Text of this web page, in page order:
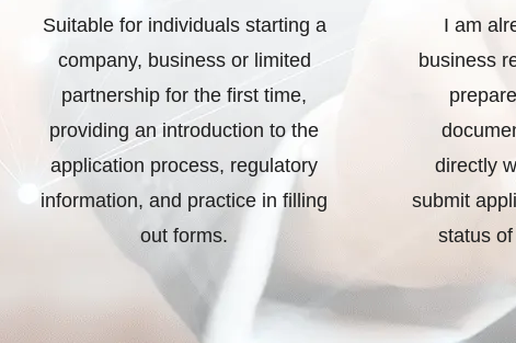
Suitable for individuals starting a
company, business or limited
partnership for the first time,
providing an introduction to the
application process, regulatory
information, and practice in filling
out forms.
I am
business
directly
submit
status